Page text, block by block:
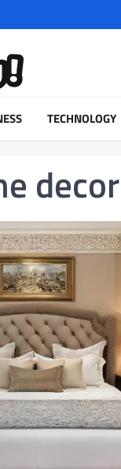
TECHNOLOGY
decor